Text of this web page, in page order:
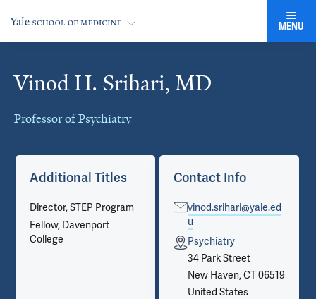
MENU
Vinod H. Srihari, MD
Professor of Psychiatry
Cards
Additional Titles
Director, STEP Program
Fellow, Davenport
College
Contact Info
vinod.srihari@yale.ed
u
Psychiatry
34 Park Street
New Haven, CT 06519
United States